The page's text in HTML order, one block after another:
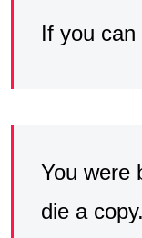
If you
You were
die a copy.